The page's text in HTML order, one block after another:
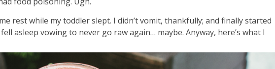
rest while my toddler slept. I didn’t vomit, thankfully; and finally started
asleep vowing to never go raw again… maybe. Anyway, here’s what I